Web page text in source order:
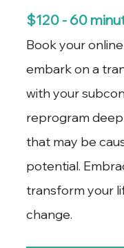
$120 - 60
Book your
embark on a
with your
reprogram
that may be
potential.
transform your
change.